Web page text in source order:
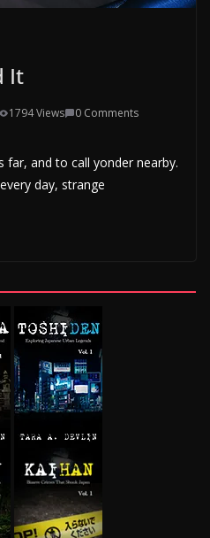
It
1794 Views
0 Comments
far, and to call yonder nearby.
day, strange